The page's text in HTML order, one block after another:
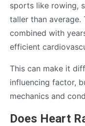
sports like rowing,
taller than average.
combined with
efficient
This can make it
influencing factor,
mechanics and
Does Heart